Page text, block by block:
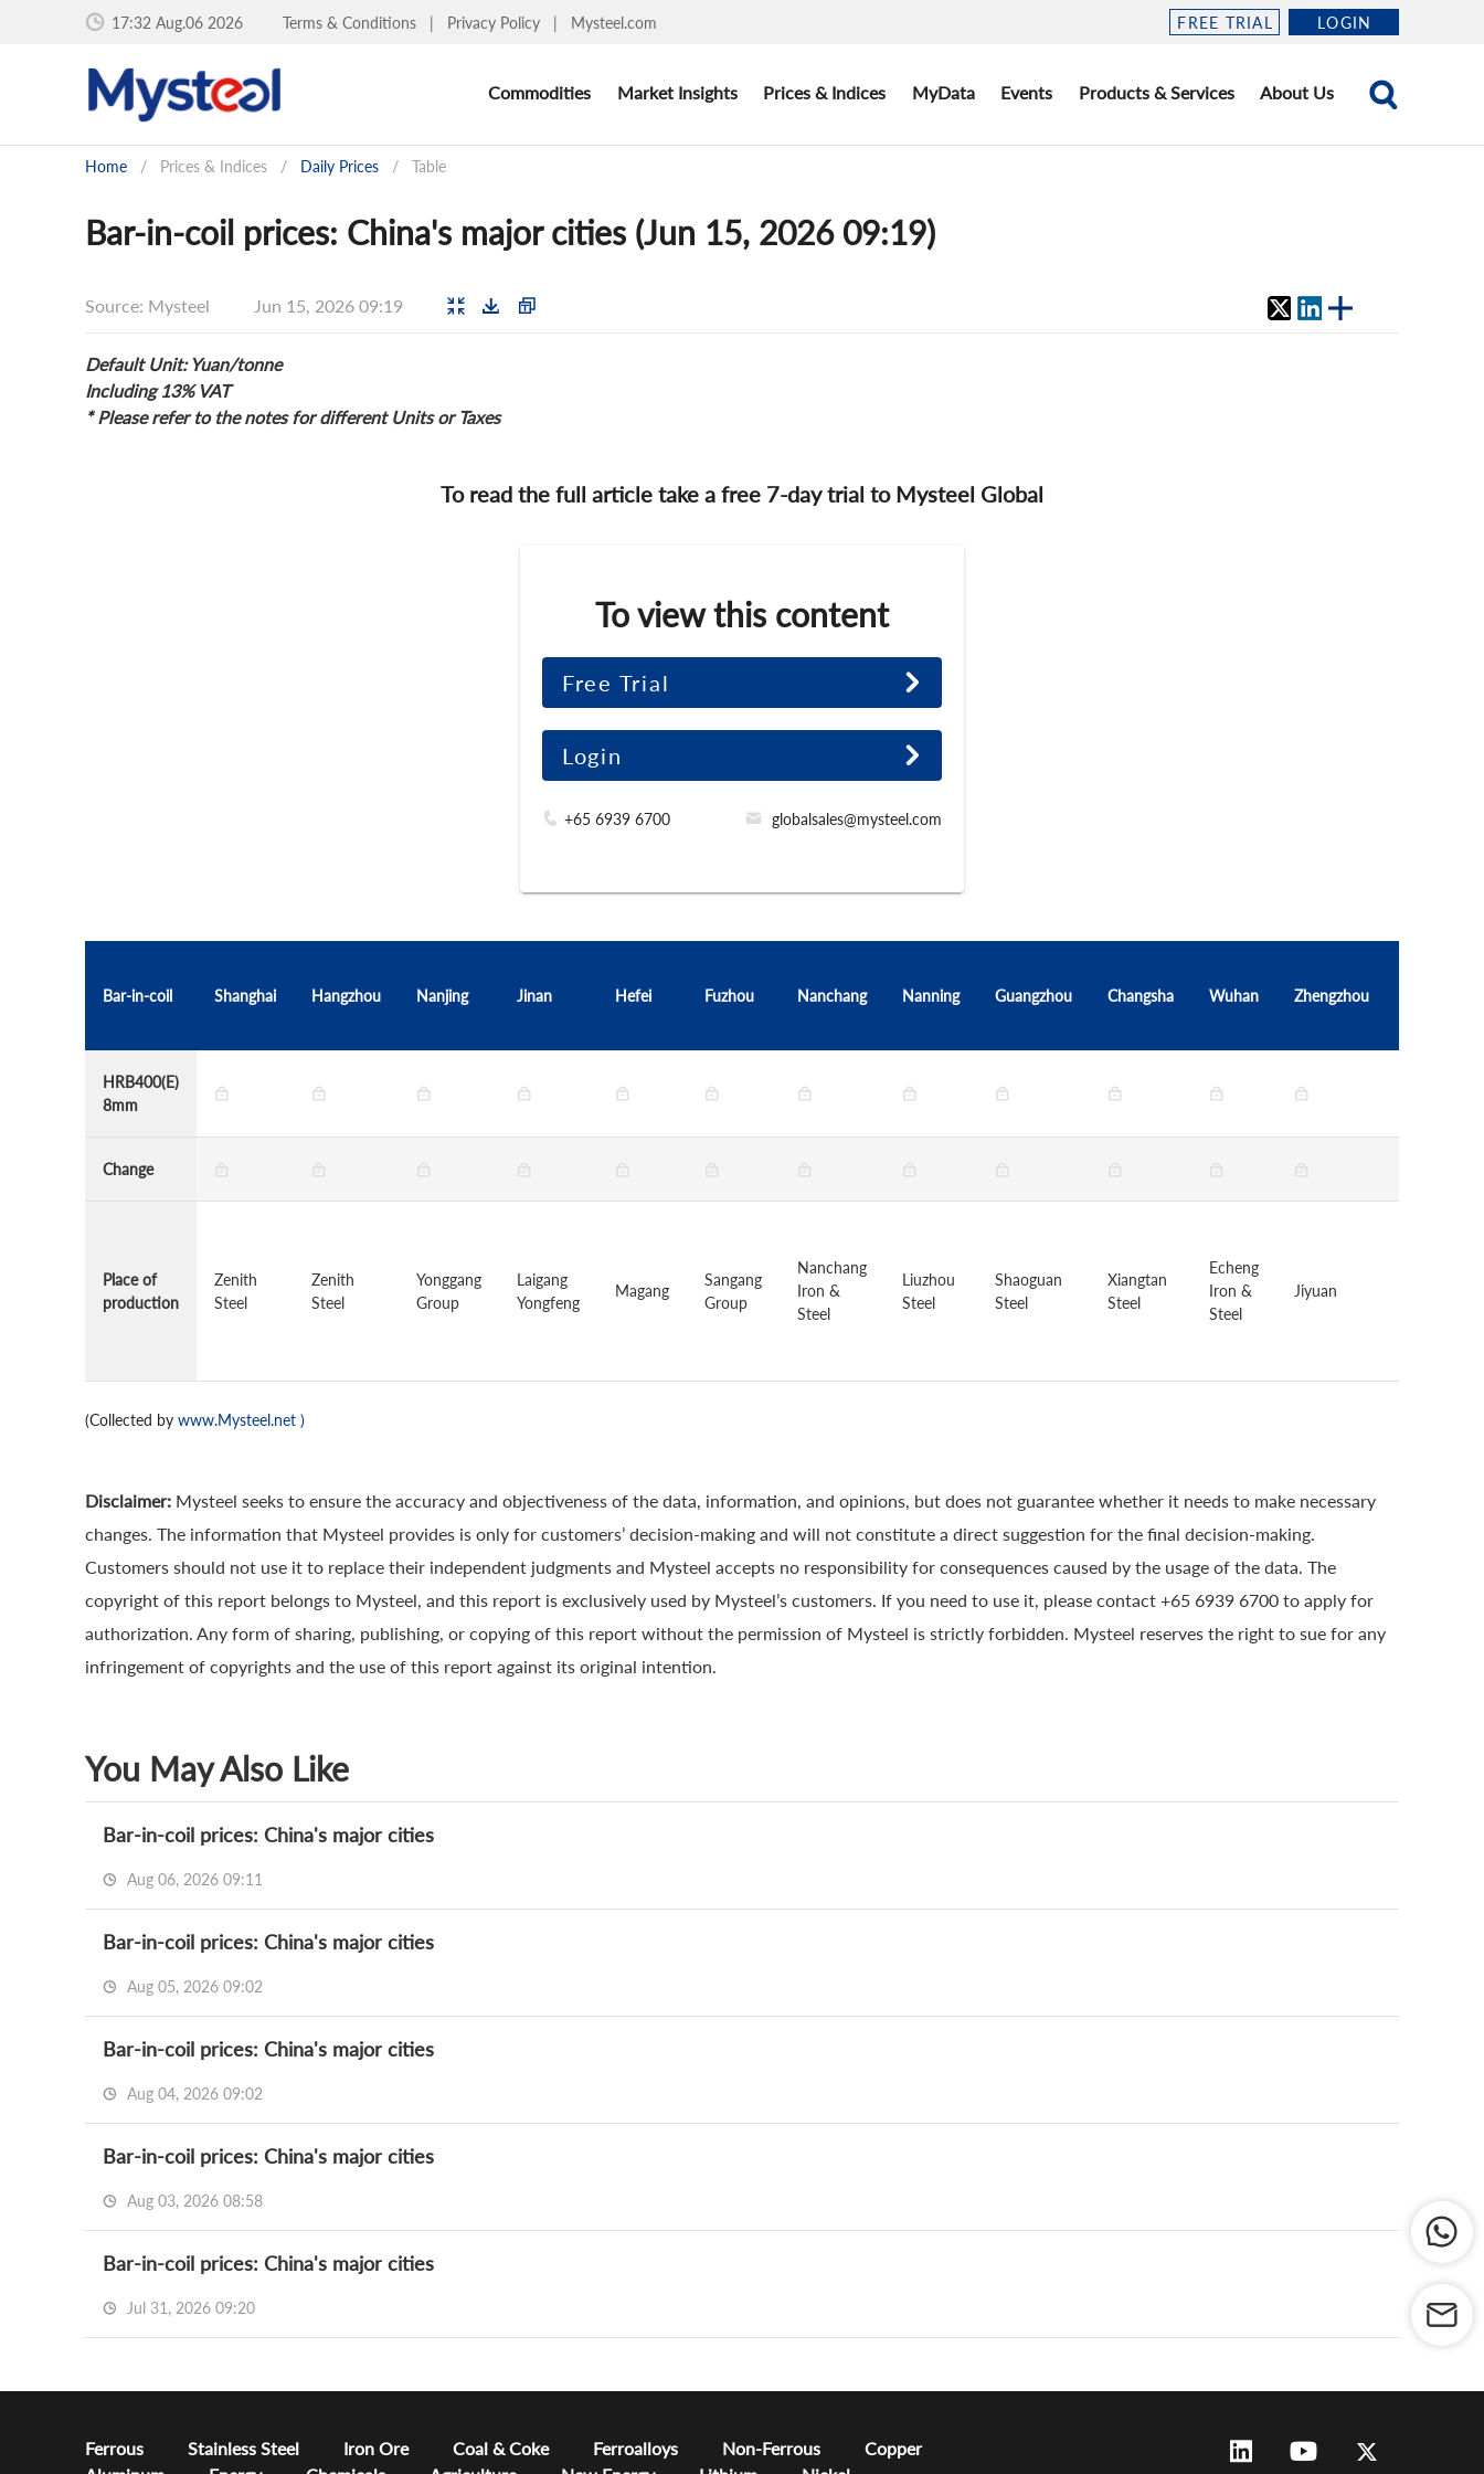
17:32 Aug.06 2026 Terms & Conditions | Privacy Policy | Mysteel.com FREE TRIAL LOGIN
Commodities Market Insights Prices & Indices MyData Events Products & Services About Us
Home / Prices & Indices / Daily Prices / Table
Bar-in-coil prices: China's major cities (Jun 15, 2026 09:19)
Source: Mysteel Jun 15, 2026 09:19
Default Unit: Yuan/tonne
Including 13% VAT
* Please refer to the notes for different Units or Taxes
To read the full article take a free 7-day trial to Mysteel Global
To view this content
Free Trial
Login
+65 6939 6700 globalsales@mysteel.com
Bar-in-coil Shanghai Hangzhou Nanjing Jinan Hefei Fuzhou Nanchang Nanning Guangzhou Changsha Wuhan Zhengzhou
HRB400(E)
8mm
Change
Place of
production
Zenith
Steel
Zenith
Steel
Yonggang
Group
Laigang
Yongfeng
Magang
Sangang
Group
Nanchang
Iron &
Steel
Liuzhou
Steel
Shaoguan
Steel
Xiangtan
Steel
Echeng
Iron &
Steel
Jiyuan
(Collected by www.Mysteel.net )
Disclaimer: Mysteel seeks to ensure the accuracy and objectiveness of the data, information, and opinions, but does not guarantee whether it needs to make necessary
changes. The information that Mysteel provides is only for customers’ decision-making and will not constitute a direct suggestion for the final decision-making.
Customers should not use it to replace their independent judgments and Mysteel accepts no responsibility for consequences caused by the usage of the data. The
copyright of this report belongs to Mysteel, and this report is exclusively used by Mysteel’s customers. If you need to use it, please contact +65 6939 6700 to apply for
authorization. Any form of sharing, publishing, or copying of this report without the permission of Mysteel is strictly forbidden. Mysteel reserves the right to sue for any
infringement of copyrights and the use of this report against its original intention.
You May Also Like
Bar-in-coil prices: China's major cities
Aug 06, 2026 09:11
Bar-in-coil prices: China's major cities
Aug 05, 2026 09:02
Bar-in-coil prices: China's major cities
Aug 04, 2026 09:02
Bar-in-coil prices: China's major cities
Aug 03, 2026 08:58
Bar-in-coil prices: China's major cities
Jul 31, 2026 09:20
Ferrous Stainless Steel Iron Ore Coal & Coke Ferroalloys Non-Ferrous
Copper